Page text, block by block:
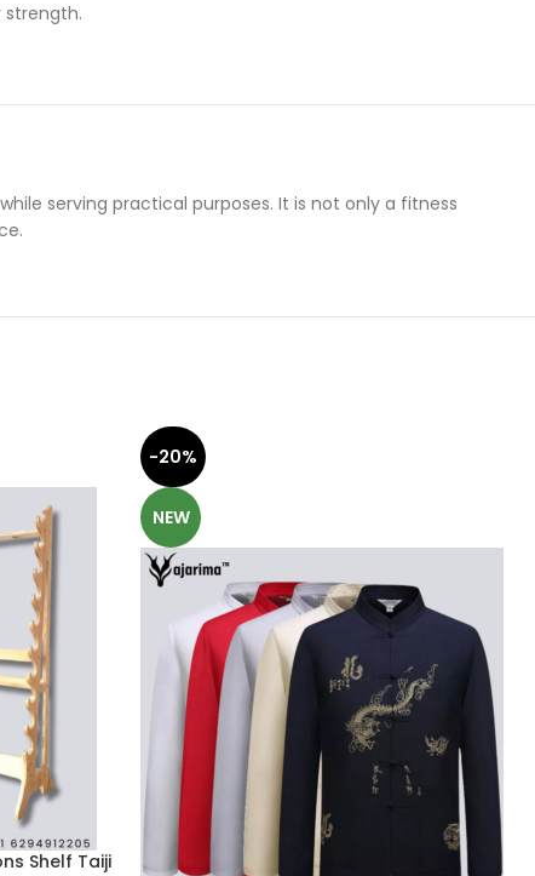
strength.
serving practical purposes. It is not only a fitness
Shelf Taiji
-20%
NEW